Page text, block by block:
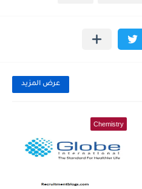
عرض المزيد
Chemistry